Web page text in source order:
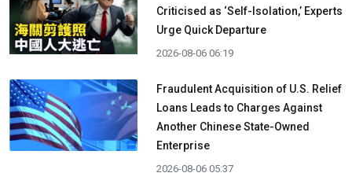
Criticised as ‘Self-Isolation,’ Experts
Urge Quick Departure
2026-08-06 06:19
Fraudulent Acquisition of U.S. Relief
Loans Leads to Charges Against
Another Chinese State-Owned
Enterprise
2026-08-06 05:37